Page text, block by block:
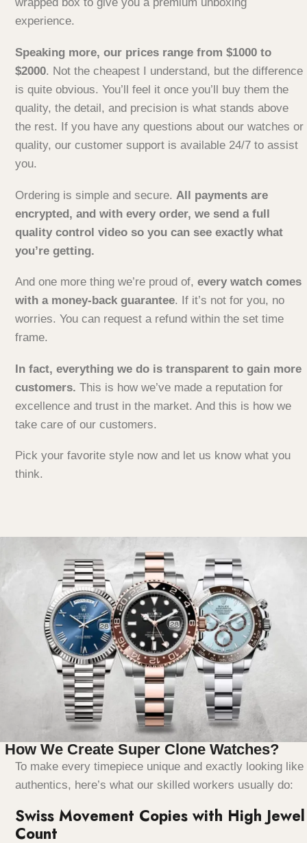
wrapped box to give you a premium unboxing
experience.
Speaking more, our prices range from $1000 to
$2000. Not the cheapest I understand, but the difference
is quite obvious. You’ll feel it once you’ll buy them the
quality, the detail, and precision is what stands above
the rest. If you have any questions about our watches or
quality, our customer support is available 24/7 to assist
you.
Ordering is simple and secure. All payments are
encrypted, and with every order, we send a full
quality control video so you can see exactly what
you’re getting.
And one more thing we’re proud of, every watch comes
with a money-back guarantee. If it’s not for you, no
worries. You can request a refund within the set time
frame.
In fact, everything we do is transparent to gain more
customers. This is how we’ve made a reputation for
excellence and trust in the market. And this is how we
take care of our customers.
Pick your favorite style now and let us know what you
think.
How We Create Super Clone Watches?
To make every timepiece unique and exactly looking like
authentics, here’s what our skilled workers usually do:
Swiss Movement Copies with High Jewel
Count